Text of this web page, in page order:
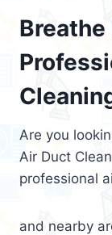
Breathe
Are you
Air Duct
professional
and nearby